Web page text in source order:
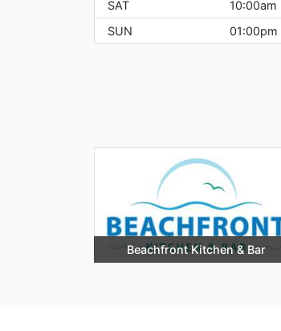
SAT
SUN
Beachfront Kitchen & Bar